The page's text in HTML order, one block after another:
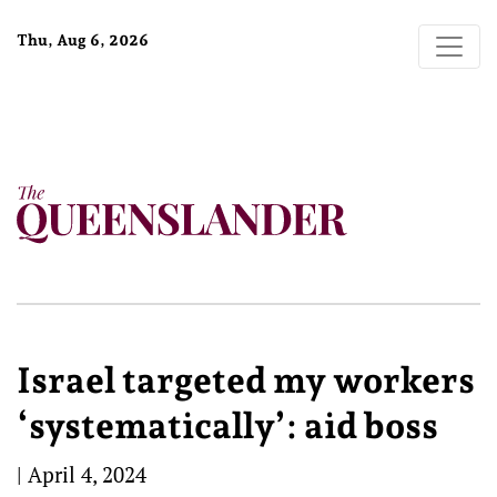
Thu, Aug 6, 2026
Israel targeted my workers
‘systematically’: aid boss
| April 4, 2024